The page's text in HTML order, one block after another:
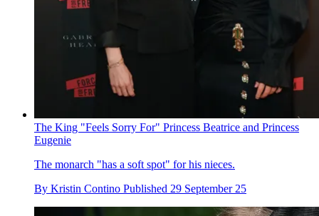
The King "Feels Sorry For" Princess Beatrice and Princess
Eugenie
The monarch "has a soft spot" for his nieces.
By Kristin Contino Published 29 September 25